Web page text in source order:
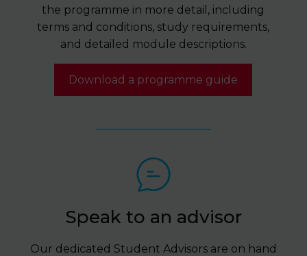
the programme in more detail, including
terms and conditions, study requirements,
and detailed module descriptions.
Download a programme guide
Speak to an advisor
Our dedicated Student Advisors are on hand